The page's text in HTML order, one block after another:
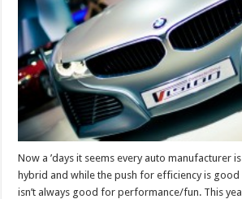
Now a ’days it seems every auto manufacturer
hybrid and while the push for efficiency is
isn’t always good for performance/fun. This